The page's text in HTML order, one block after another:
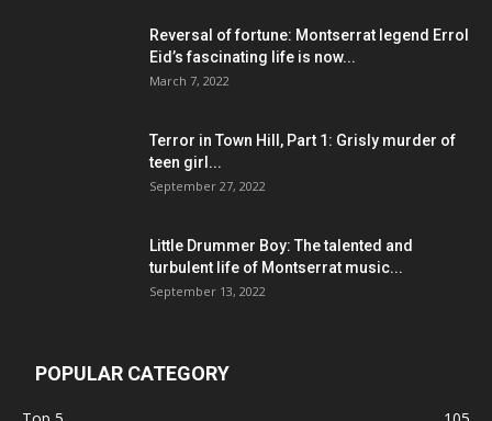
Reversal of fortune: Montserrat legend Errol
Eid’s fascinating life is now...
March 7, 2022
Terror in Town Hill, Part 1: Grisly murder of
teen girl...
September 27, 2022
Little Drummer Boy: The talented and
turbulent life of Montserrat music...
September 13, 2022
POPULAR CATEGORY